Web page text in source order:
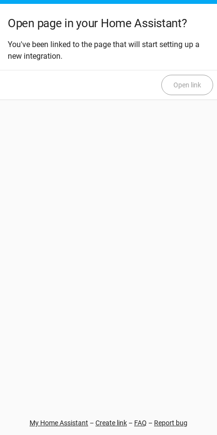
Open page in your Home Assistant?
You've been linked to the page that will start setting up a
new integration.
Open link
My Home Assistant – Create link – FAQ – Report bug